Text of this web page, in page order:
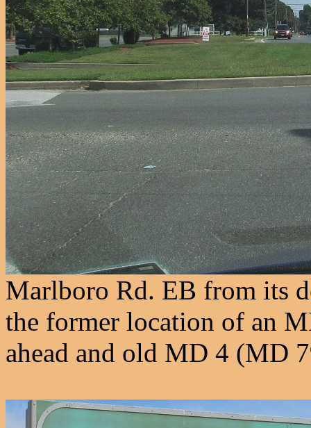
Marlboro Rd. EB from its
the former location of an
ahead and old MD 4 (MD